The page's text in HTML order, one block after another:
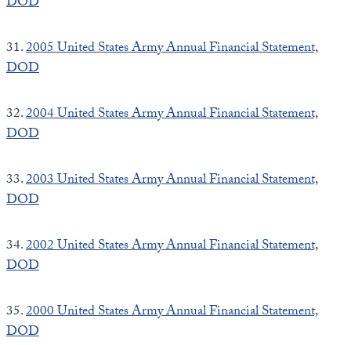
31.2005 United States Army Annual Financial Statement,
DOD
32.2004 United States Army Annual Financial Statement,
DOD
33.2003 United States Army Annual Financial Statement,
DOD
34.2002 United States Army Annual Financial Statement,
DOD
35.2000 United States Army Annual Financial Statement,
DOD